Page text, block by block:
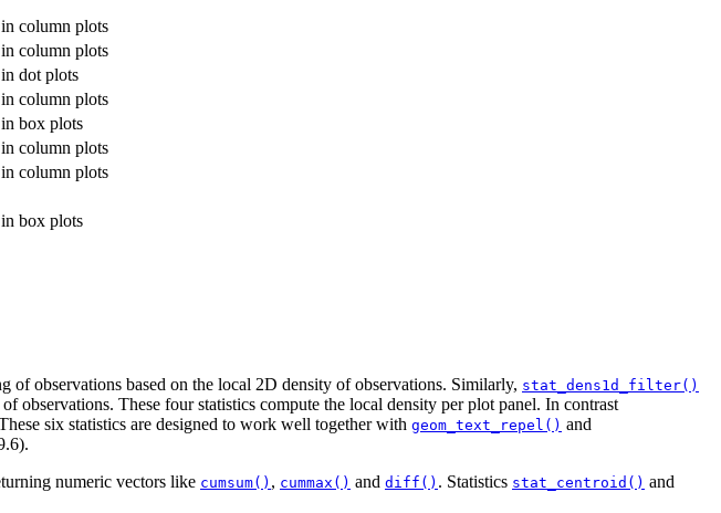
column plots
column plots
dot plots
column plots
box plots
column plots
column plots
box plots
of observations based on the local 2D density of observations. Similarly, stat_dens1d_filter()
observations. These four statistics compute the local density per plot panel. In contrast
six statistics are designed to work well together with geom_text_repel() and
numeric vectors like cumsum() , cummax() and diff() . Statistics stat_centroid() and